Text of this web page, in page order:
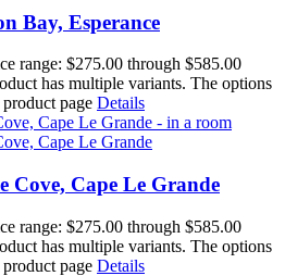
Bay, Esperance
range: $275.00 through $585.00
has multiple variants. The options
page Details
Cove, Cape Le Grande
range: $275.00 through $585.00
has multiple variants. The options
page Details